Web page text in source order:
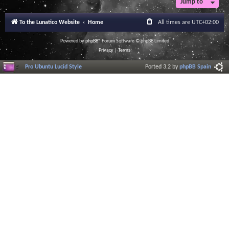
a
I
n
f
o
r
m
a
Jump to
To the Lunatico Website Home All times are UTC+02:00
Powered byphpBB® Forum Software © phpBB Limited
Privacy|Terms
Pro Ubuntu Lucid Style Ported 3.2 byphpBB Spain